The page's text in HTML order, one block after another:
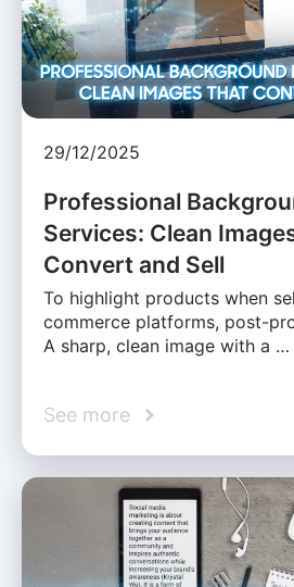
29/12/2025
Professional
Services: Clean
Convert and Sell
To highlight products when
commerce platforms, post-
A sharp, clean image with a …
See more